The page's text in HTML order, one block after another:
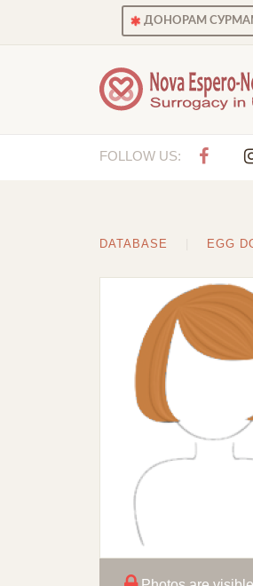
ДОНОРАМ
FOLLOW US:
DATABASE EGG